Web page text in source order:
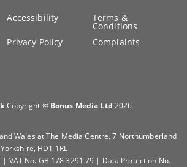
Accessibility Terms &
Conditions
Privacy Policy Complaints
Copyright © Bonus Media Ltd 2026
Wales at The Media Centre, 7 Northumberland
HD1 1RL
| VAT No. GB 178 3291 79 | Data Protection No.